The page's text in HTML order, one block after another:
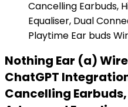
Nothing Ear (a)
ChatGPT
Cancelling